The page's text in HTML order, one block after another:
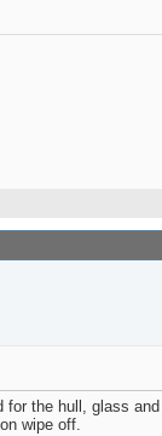
the hull, glass
wipe off.